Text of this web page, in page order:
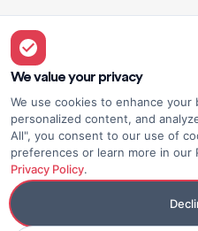
Legal
Overview
Privacy policy
Terms of use
We value your privacy
We use cookies to enhance
personalized content, and
All", you consent to our use of
preferences or learn more in our
Privacy Policy.